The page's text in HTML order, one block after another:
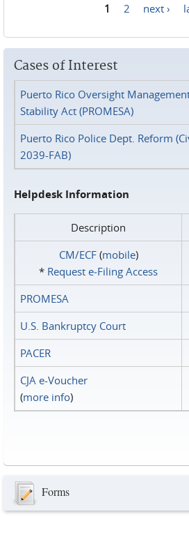
1 2 next ›
Cases of Interest
Puerto Rico Oversight
Stability Act (PROMESA)
Puerto Rico Police Dept. Reform
2039-FAB)
Helpdesk Information
Description
CM/ECF(mobile)
* Request e‑Filing Access
PROMESA
U.S. Bankruptcy Court
PACER
CJA e-Voucher
(more info)
Forms